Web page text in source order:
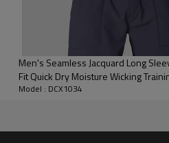
Men's Seamless Jacquard Long
Fit Quick Dry Moisture Wicking
Model : DCX1034